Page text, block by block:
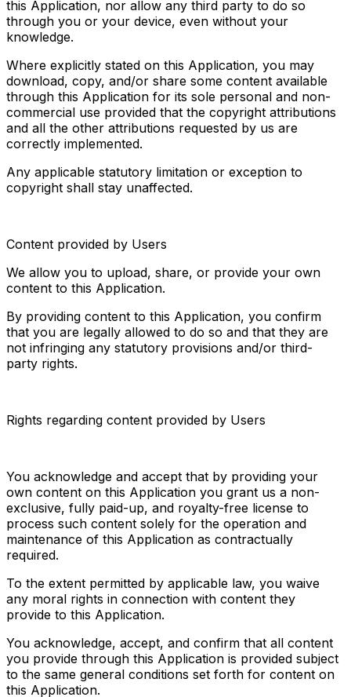
this Application, nor allow any third party to do so
through you or your device, even without your
knowledge.
Where explicitly stated on this Application, you may
download, copy, and/or share some content available
through this Application for its sole personal and non-
commercial use provided that the copyright attributions
and all the other attributions requested by us are
correctly implemented.
Any applicable statutory limitation or exception to
copyright shall stay unaffected.
Content provided by Users
We allow you to upload, share, or provide your own
content to this Application.
By providing content to this Application, you confirm
that you are legally allowed to do so and that they are
not infringing any statutory provisions and/or third-
party rights.
Rights regarding content provided by Users
You acknowledge and accept that by providing your
own content on this Application you grant us a non-
exclusive, fully paid-up, and royalty-free license to
process such content solely for the operation and
maintenance of this Application as contractually
required.
To the extent permitted by applicable law, you waive
any moral rights in connection with content they
provide to this Application.
You acknowledge, accept, and confirm that all content
you provide through this Application is provided subject
to the same general conditions set forth for content on
this Application.